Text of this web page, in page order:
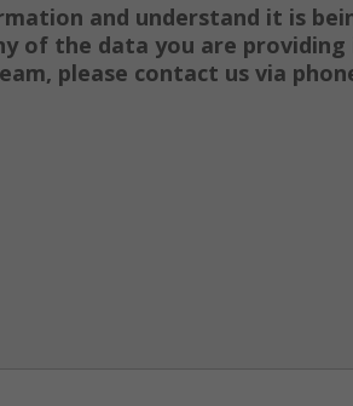
and understand it is
of the data you are providing
please contact us via